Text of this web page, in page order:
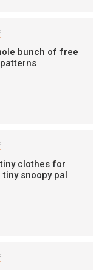
bunch of free
clothes for
tiny snoopy pal